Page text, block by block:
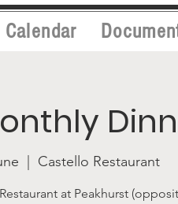
Calendar
Castello Restaurant
at Peakhurst